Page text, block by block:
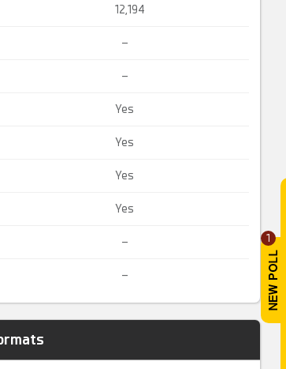
1
12,194
–
–
Yes
Yes
Yes
Yes
–
–